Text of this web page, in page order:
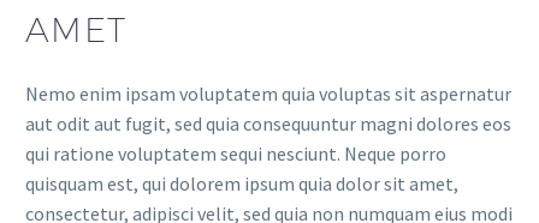
AMET
Nemo enim ipsam voluptatem quia voluptas sit aspernatur
aut odit aut fugit, sed quia consequuntur magni dolores eos
qui ratione voluptatem sequi nesciunt. Neque porro
quisquam est, qui dolorem ipsum quia dolor sit amet,
consectetur, adipisci velit, sed quia non numquam eius modi